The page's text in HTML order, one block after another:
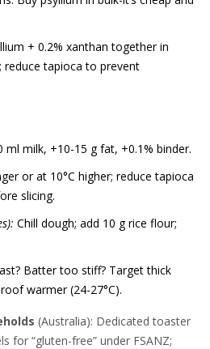
+ 0.2% xanthan together in
tapioca to prevent
ml milk, +10-15 g fat, +0.1% binder.
or at 10°C higher; reduce tapioca
slicing.
Chill dough; add 10 g rice flour;
Batter too stiff? Target thick
warmer (24-27°C).
(Australia): Dedicated toaster
for “gluten-free” under FSANZ;